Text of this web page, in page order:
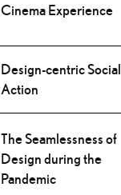
Cinema Experience
Design-centric Social
Action
The Seamlessness of
Design during the
Pandemic